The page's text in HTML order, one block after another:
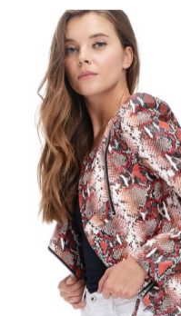
QUICK
VIEW